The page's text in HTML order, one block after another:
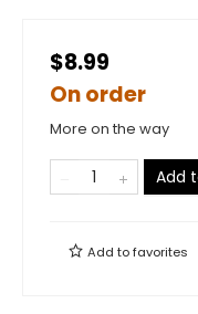
$8.99
On order
More on the way
Add
Add tofavorites